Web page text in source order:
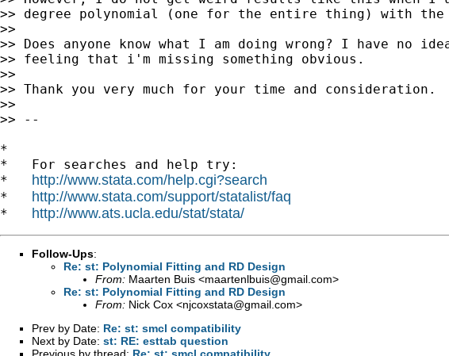
>> degree polynomial (one for the entire thing) with the D
>>
>> Does anyone know what I am doing wrong? I have no
>> feeling that i'm missing something obvious.
>>
>> Thank you very much for your time and consideration.
>>
>> --
*
*   For searches and help try:
* http://www.stata.com/help.cgi?search
* http://www.stata.com/support/statalist/faq
* http://www.ats.ucla.edu/stat/stata/
Follow-Ups:
Re: st: Polynomial Fitting and RD Design
From: Maarten Buis <maartenlbuis@gmail.com>
Re: st: Polynomial Fitting and RD Design
From: Nick Cox <njcoxstata@gmail.com>
Prev by Date: Re: st: smcl compatibility
Next by Date: st: RE: esttab question
Previous by thread: Re: st: smcl compatibility